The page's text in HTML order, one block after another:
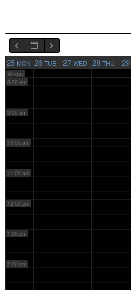
25 MON 26 TUE 27 WED 28 THU 29
All-day
7:00 am
8:00 am
9:00 am
10:00 am
11:00 am
12:00 pm
1:00 pm
2:00 pm